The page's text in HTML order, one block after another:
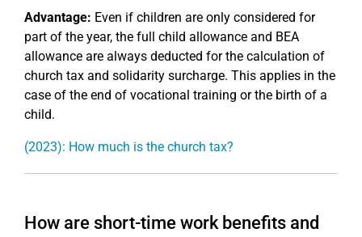
Advantage: Even if children are only considered for
part of the year, the full child allowance and BEA
allowance are always deducted for the calculation of
church tax and solidarity surcharge. This applies in the
case of the end of vocational training or the birth of a
child.
(2023): How much is the church tax?
How are short-time work benefits and